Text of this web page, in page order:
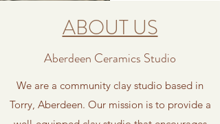
ABOUT US
Aberdeen Ceramics Studio
We are a community clay studio based in
Torry, Aberdeen. Our mission is to provide a